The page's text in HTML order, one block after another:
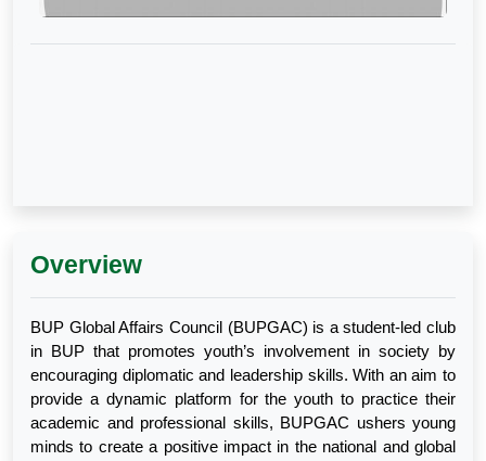
Overview
BUP Global Affairs Council (BUPGAC) is a student-led club
in BUP that promotes youth’s involvement in society by
encouraging diplomatic and leadership skills. With an aim to
provide a dynamic platform for the youth to practice their
academic and professional skills, BUPGAC ushers young
minds to create a positive impact in the national and global